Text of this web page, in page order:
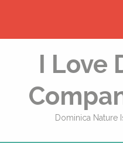
I Love
Dominica Nature